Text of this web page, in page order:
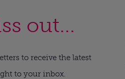
out...
to receive the latest
to your inbox.